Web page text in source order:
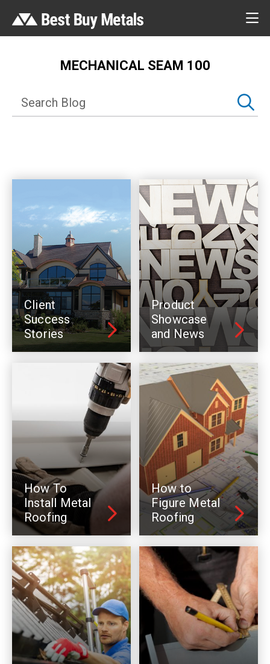
MECHANICAL SEAM 100
Client
Success
Stories
Product
Showcase
and News
How To
Install Metal
Roofing
How to
Figure Metal
Roofing